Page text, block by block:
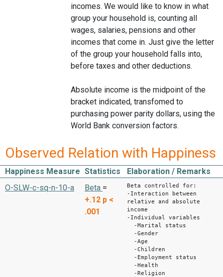
incomes. We would like to know in what
group your household is, counting all
wages, salaries, pensions and other
incomes that come in. Just give the letter
of the group your household falls into,
before taxes and other deductions.
Absolute income is the midpoint of the
bracket indicated, transfomed to
purchasing power parity dollars, using the
World Bank conversion factors.
Observed Relation with Happiness
Happiness Measure Statistics
Elaboration / Remarks
O-SLW-c-sq-n-10-a
Beta =
+.12 p <
.001
Beta controlled for:
-Interaction between
relative and absolute
income
-Individual variables
-Marital status
-Gender
-Age
-Children
-Employment status
-Health
-Religion